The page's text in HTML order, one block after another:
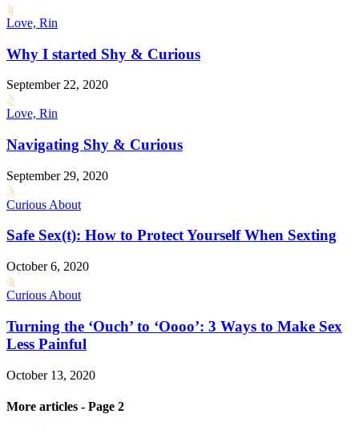
1
Love, Rin
Why I started Shy & Curious
September 22, 2020
2
Love, Rin
Navigating Shy & Curious
September 29, 2020
3
Curious About
Safe Sex(t): How to Protect Yourself When Sexting
October 6, 2020
4
Curious About
Turning the ‘Ouch’ to ‘Oooo’: 3 Ways to Make Sex
Less Painful
October 13, 2020
More articles - Page 2